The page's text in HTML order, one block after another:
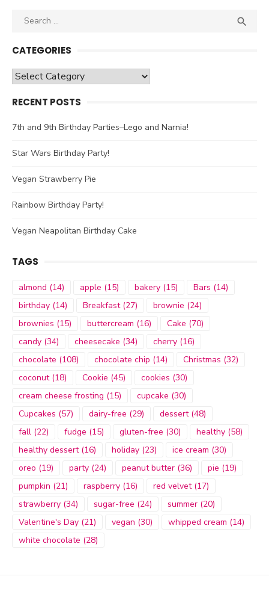
Search

CATEGORIES
Categories
RECENT POSTS
7th and 9th Birthday Parties–Lego and Narnia!
Star Wars Birthday Party!
Vegan Strawberry Pie
Rainbow Birthday Party!
Vegan Neapolitan Birthday Cake
TAGS
almond (14) apple (15) bakery (15) Bars (14)
birthday (14) Breakfast(27) brownie (24)
brownies (15) buttercream (16) Cake (70)
candy (34) cheesecake (34) cherry (16)
chocolate (108) chocolate chip (14) Christmas (32)
coconut(18) Cookie (45) cookies (30)
cream cheese frosting (15) cupcake (30)
Cupcakes (57) dairy-free (29) dessert(48)
fall (22) fudge (15) gluten-free (30) healthy (58)
healthy dessert(16) holiday (23) ice cream (30)
oreo (19) party (24) peanut butter (36) pie (19)
pumpkin (21) raspberry (16) red velvet(17)
strawberry (34) sugar-free (24) summer (20)
Valentine's Day (21) vegan (30) whipped cream (14)
white chocolate (28)